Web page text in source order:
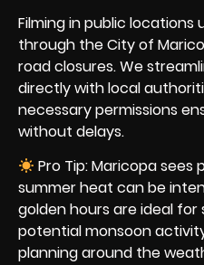
Filming in public locations
through the City of
road closures. We
directly with local
necessary permissions
without delays.
Pro Tip: Maricopa
summer heat can be
golden hours are ideal for
potential monsoon
planning around the